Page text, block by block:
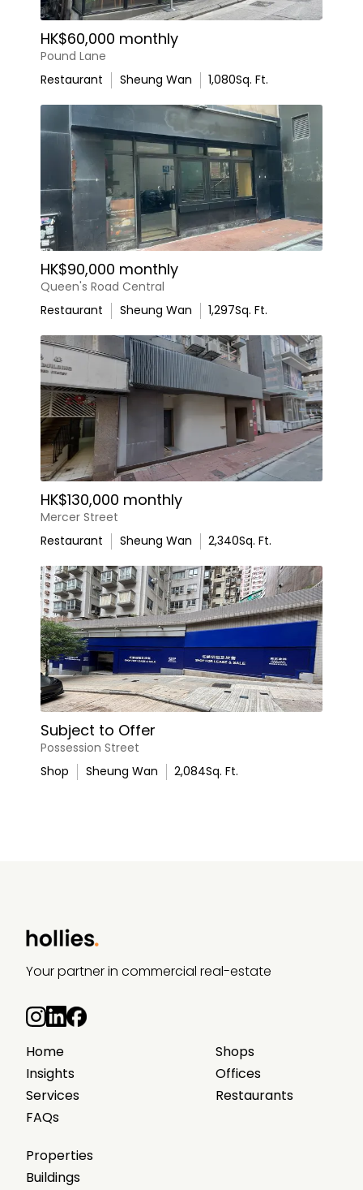
HK$60,000 monthly
Pound Lane
Restaurant
Sheung Wan 1,080Sq. Ft.
HK$90,000 monthly
Queen's Road Central
Restaurant
Sheung Wan 1,297Sq. Ft.
HK$130,000 monthly
Mercer Street
Restaurant
Sheung Wan 2,340Sq. Ft.
Subject to Offer
Possession Street
Shop
Sheung Wan 2,084Sq. Ft.
Your partner in commercial real-estate
Home
Insights
Services
FAQs
Shops
Offices
Restaurants
Properties
Buildings